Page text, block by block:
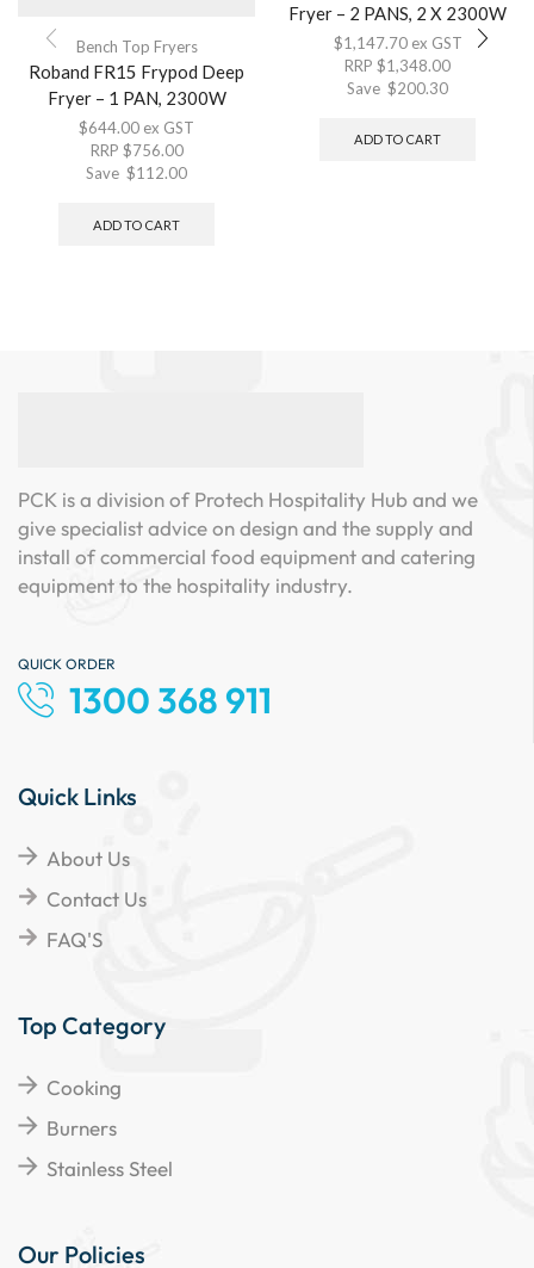
Bench Top Fryers
Roband FR15 Frypod Deep
Fryer – 1 PAN, 2300W
$644.00 ex GST
RRP $756.00
Save $112.00
ADD TO CART
Fryer – 2 PANS, 2 X 2300W
$1,147.70 ex GST
RRP $1,348.00
Save $200.30
ADD TO CART
PCK is a division of Protech Hospitality Hub and we
give specialist advice on design and the supply and
install of commercial food equipment and catering
equipment to the hospitality industry.
QUICK ORDER
1300 368 911
Quick Links
About Us
Contact Us
FAQ'S
Top Category
Cooking
Burners
Stainless Steel
Our Policies